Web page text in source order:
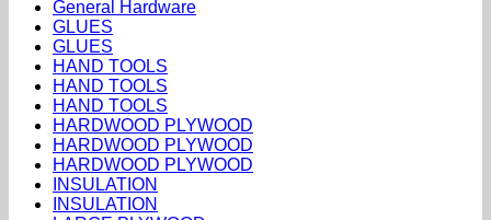
General Hardware
GLUES
GLUES
HAND TOOLS
HAND TOOLS
HAND TOOLS
HARDWOOD PLYWOOD
HARDWOOD PLYWOOD
HARDWOOD PLYWOOD
INSULATION
INSULATION